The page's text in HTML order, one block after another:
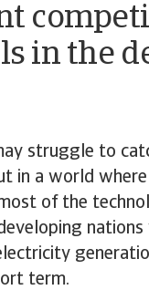
in the
struggle to
in a world
of the
term.